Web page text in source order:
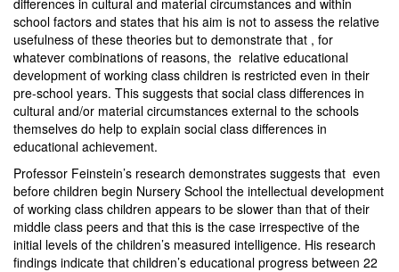
differences in cultural and material circumstances and within
school factors and states that his aim is not to assess the relative
usefulness of these theories but to demonstrate that , for
whatever combinations of reasons, the relative educational
development of working class children is restricted even in their
pre-school years. This suggests that social class differences in
cultural and/or material circumstances external to the schools
themselves do help to explain social class differences in
educational achievement.
Professor Feinstein’s research demonstrates suggests that even
before children begin Nursery School the intellectual development
of working class children appears to be slower than that of their
middle class peers and that this is the case irrespective of the
initial levels of the children’s measured intelligence. His research
findings indicate that children’s educational progress between 22